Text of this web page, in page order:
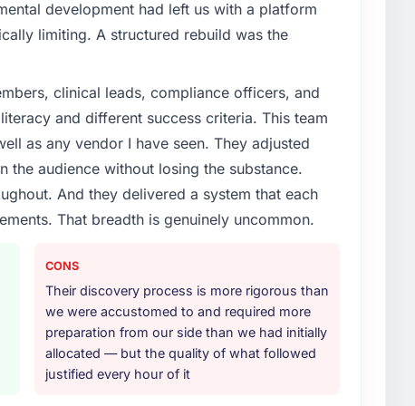
led you to hire this company?
vendor for three years and the accumulated
velocity had dropped to a fraction of what it
expertise and a structured plan to address the
across twelve sprints, integration testing,
and a structured four-week hypercare period.
a knowledge transfer programme for our internal
providers you considered?
were more rigorous in our selection process as a
they managed scope change, how they handled
The answers were specific, evidenced, and
to. That gave us confidence that the process was
development had left us with a platform
limiting. A structured rebuild was the
clinical leads, compliance officers, and
and different success criteria. This team
as any vendor I have seen. They adjusted
the audience without losing the substance.
And they delivered a system that each
That breadth is genuinely uncommon.
CONS
Their discovery process is more rigorous than
we were accustomed to and required more
preparation from our side than we had initially
allocated — but the quality of what followed
justified every hour of it